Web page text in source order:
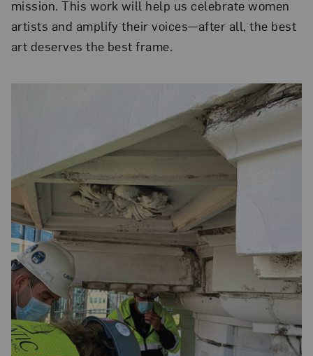
mission. This work will help us celebrate women
artists and amplify their voices—after all, the best
art deserves the best frame.